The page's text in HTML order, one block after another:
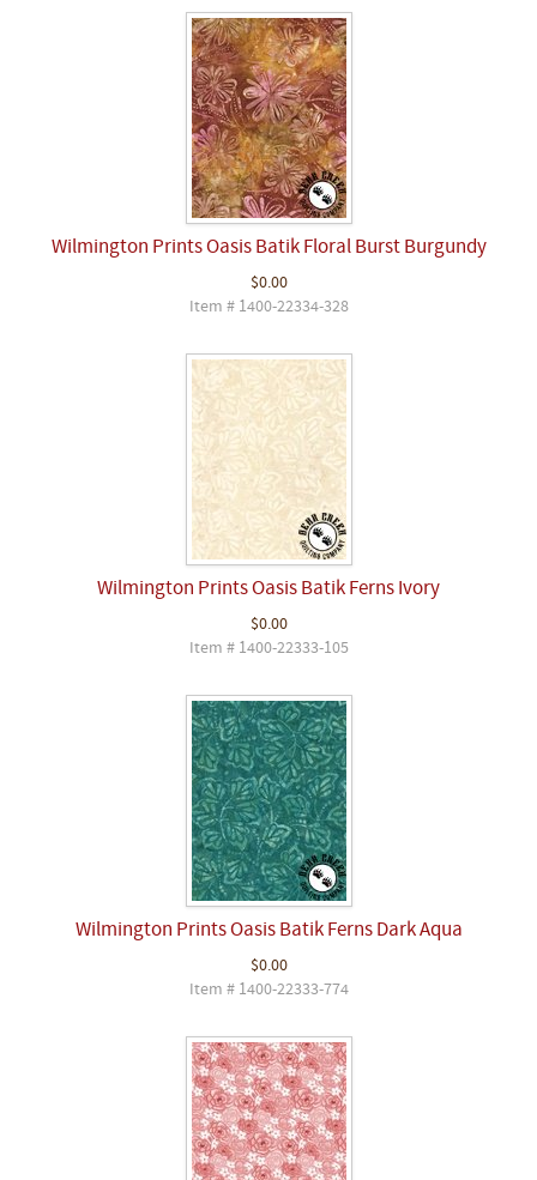
Wilmington Prints Oasis Batik Floral Burst Burgundy
$0.00
Item # 1400-22334-328
Wilmington Prints Oasis Batik Ferns Ivory
$0.00
Item # 1400-22333-105
Wilmington Prints Oasis Batik Ferns Dark Aqua
$0.00
Item # 1400-22333-774